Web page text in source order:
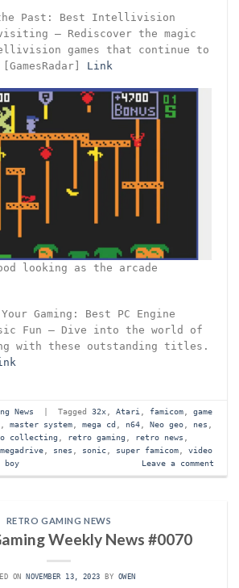
Past: Best Intellivision
– Rediscover the magic
games that continue to
Link
looking as the arcade
Gaming: Best PC Engine
Fun – Dive into the world of
with these outstanding titles.
News Tagged 32x, Atari, famicom, game
, master system, mega cd , n64, Neo geo, nes ,
collecting , retro gaming , retro news ,
, snes , sonic, super famicom, video
Leave a comment
RETRO GAMING NEWS
Weekly News #0070
ON NOVEMBER 13, 2023 BY OWEN